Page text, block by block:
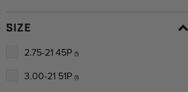
SIZE
2.75-21 45P (1)
3.00-21 51P (1)